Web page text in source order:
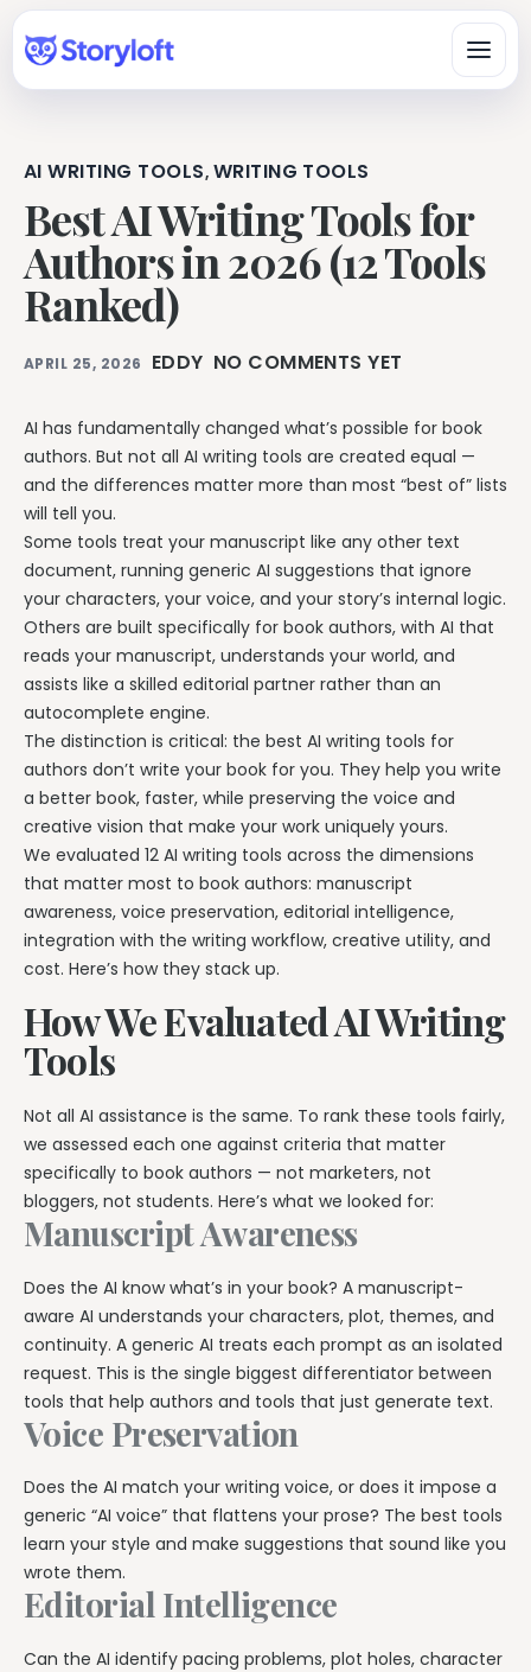
All-in-One Author Platform
Write, organize, design, format, and publish in one workspace.
All Book Writing Features
Manuscript Editor
Draft and revise long-form books in an author-first editor.
Eddy AI Book Editor
Get manuscript-aware developmental feedback in context.
Worldbuilding Software
Connect characters, lore, timelines, and canon to the
manuscript.
Create & Publish
AI Book Illustration
Create consistent characters and manuscript artwork.
Book Formatting Software
Turn your manuscript into print-ready PDF and EPUB.
Print Book Formatting
Control trim, gutters, margins, page numbers, and print layouts.
AI Infographic Generator
Build book-ready diagrams and visual explanations.
One platform from first draft to finished book.
See how Storyloft connects the complete author workflow.
Explore all features →
By Writing Type
Fiction & Book Authors
A connected workspace for drafting, organizing, revising, and
publishing.
Worldbuilders
Manage characters, locations, lore, timelines, and continuity
with the manuscript.
By Publishing Workflow
Self-Publishing Authors
Keep writing, editing, design, formatting, and publishing
preparation connected.
Indie Book Formatting
Prepare polished interiors, ebooks, and publishing-ready exports.
Compare Writing Software
See how Storyloft compares with common author writing and
formatting tools.
Learn & Get Help
Author Knowledge Center
copyright.
Storyloft Tutorials
Official step-by-step instructions for using the app.
Writing & Publishing Guides
Practical guides for authors from drafting through publication.
Storyloft FAQ
Quick answers about the platform, workflow, and publishing.
Compare & Download
Writing Software Comparisons
Compare Storyloft with Scrivener, Atticus, Vellum, and more.
Download Storyloft
Get Storyloft for Mac or Windows.
About Storyloft
Learn what Storyloft is, who it is for, and how the platform is built
for authors.
AI WRITING TOOLS, WRITING TOOLS
Best AI Writing Tools for
Authors in 2026 (12 Tools
Ranked)
APRIL 25, 2026 EDDY NO COMMENTS YET
AI has fundamentally changed what’s possible for book
authors. But not all AI writing tools are created equal —
and the differences matter more than most “best of” lists
will tell you.
Some tools treat your manuscript like any other text
document, running generic AI suggestions that ignore
your characters, your voice, and your story’s internal logic.
Others are built specifically for book authors, with AI that
reads your manuscript, understands your world, and
assists like a skilled editorial partner rather than an
autocomplete engine.
The distinction is critical: the best AI writing tools for
authors don’t write your book for you. They help you write
a better book, faster, while preserving the voice and
creative vision that make your work uniquely yours.
We evaluated 12 AI writing tools across the dimensions
that matter most to book authors: manuscript
awareness, voice preservation, editorial intelligence,
integration with the writing workflow, creative utility, and
cost. Here’s how they stack up.
How We Evaluated AI Writing
Tools
Not all AI assistance is the same. To rank these tools fairly,
we assessed each one against criteria that matter
specifically to book authors — not marketers, not
bloggers, not students. Here’s what we looked for:
Manuscript Awareness
Does the AI know what’s in your book? A manuscript-
aware AI understands your characters, plot, themes, and
continuity. A generic AI treats each prompt as an isolated
request. This is the single biggest differentiator between
tools that help authors and tools that just generate text.
Voice Preservation
Does the AI match your writing voice, or does it impose a
generic “AI voice” that flattens your prose? The best tools
learn your style and make suggestions that sound like you
wrote them.
Editorial Intelligence
Can the AI identify pacing problems, plot holes, character